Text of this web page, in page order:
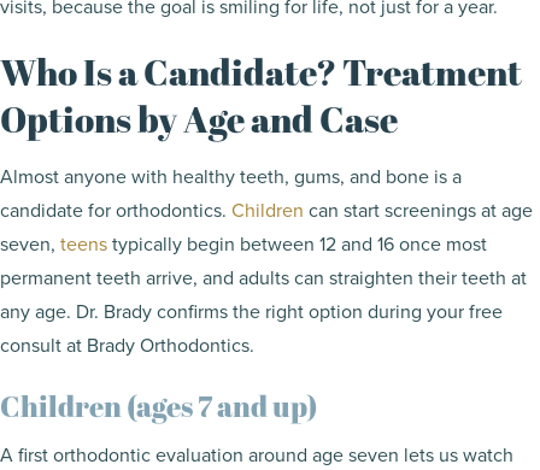
visits, because the goal is smiling for life, not just for a year.
Who Is a Candidate? Treatment
Options by Age and Case
Almost anyone with healthy teeth, gums, and bone is a
candidate for orthodontics. Children can start screenings at age
seven, teenstypically begin between 12 and 16 once most
permanent teeth arrive, and adults can straighten their teeth at
any age. Dr. Brady confirms the right option during your free
consult at Brady Orthodontics.
Children (ages 7 and up)
A first orthodontic evaluation around age seven lets us watch